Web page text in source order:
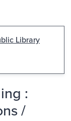
Library
:
/